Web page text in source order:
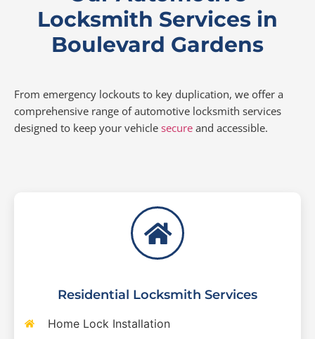
Locksmith Services in
Boulevard Gardens
From emergency lockouts to key duplication, we offer a
comprehensive range of automotive locksmith services
designed to keep your vehicle secure and accessible.
Residential Locksmith Services
Home Lock Installation